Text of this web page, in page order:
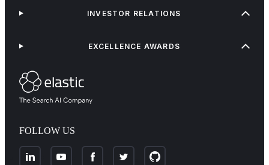
FOLLOW US
INVESTOR RELATIONS
EXCELLENCE AWARDS